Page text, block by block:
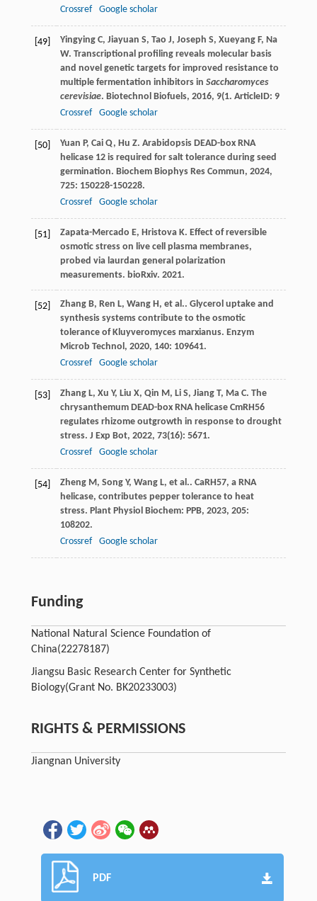
Crossref
Google scholar
[49] Yingying C, Jiayuan S, Tao J, Joseph S, Xueyang F, Na
W. Transcriptional profiling reveals molecular basis
and novel genetic targets for improved resistance to
multiple fermentation inhibitors in Saccharomyces
cerevisiae. Biotechnol Biofuels, 2016, 9(1. ArticleID: 9
Crossref
Google scholar
[50] Yuan P, Cai Q, Hu Z. Arabidopsis DEAD-box RNA
helicase 12 is required for salt tolerance during seed
germination. Biochem Biophys Res Commun, 2024,
725: 150228-150228.
Crossref
Google scholar
[51]
Zapata-Mercado E, Hristova K. Effect of reversible
osmotic stress on live cell plasma membranes,
probed via laurdan general polarization
measurements. bioRxiv. 2021.
[52] Zhang B, Ren L, Wang H, et al.. Glycerol uptake and
synthesis systems contribute to the osmotic
tolerance of Kluyveromyces marxianus. Enzym
Microb Technol, 2020, 140: 109641.
Crossref
Google scholar
[53] Zhang L, Xu Y, Liu X, Qin M, Li S, Jiang T, Ma C. The
chrysanthemum DEAD-box RNA helicase CmRH56
regulates rhizome outgrowth in response to drought
stress. J Exp Bot, 2022, 73(16): 5671.
Crossref
Google scholar
[54] Zheng M, Song Y, Wang L, et al.. CaRH57, a RNA
helicase, contributes pepper tolerance to heat
stress. Plant Physiol Biochem: PPB, 2023, 205:
108202.
Crossref
Google scholar
Funding
National Natural Science Foundation of
China(22278187)
Jiangsu Basic Research Center for Synthetic
Biology(Grant No. BK20233003)
RIGHTS & PERMISSIONS
Jiangnan University
PDF